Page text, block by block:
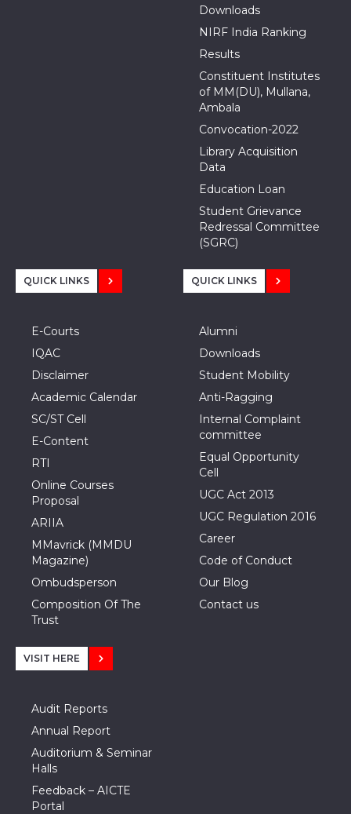
Downloads
NIRF India Ranking
Results
Constituent Institutes
of MM(DU), Mullana,
Ambala
Convocation-2022
Library Acquisition
Data
Education Loan
Student Grievance
Redressal Committee
(SGRC)
QUICK LINKS
E-Courts
IQAC
Disclaimer
Academic Calendar
SC/ST Cell
E-Content
RTI
Online Courses
Proposal
ARIIA
MMavrick (MMDU
Magazine)
Ombudsperson
Composition Of The
Trust
QUICK LINKS
Alumni
Downloads
Student Mobility
Anti-Ragging
Internal Complaint
committee
Equal Opportunity
Cell
UGC Act 2013
UGC Regulation 2016
Career
Code of Conduct
Our Blog
Contact us
VISIT HERE
Audit Reports
Annual Report
Auditorium & Seminar
Halls
Feedback – AICTE
Portal